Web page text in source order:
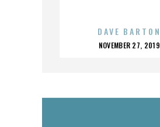
DAVE BARTON
POSTED
NOVEMBER 27, 2019